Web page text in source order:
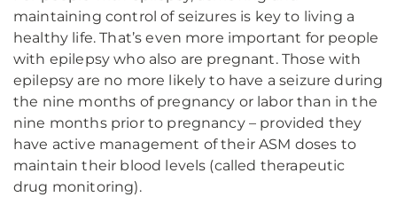
maintaining control of seizures is key to living a
healthy life. That’s even more important for people
with epilepsy who also are pregnant. Those with
epilepsy are no more likely to have a seizure during
the nine months of pregnancy or labor than in the
nine months prior to pregnancy – provided they
have active management of their ASM doses to
maintain their blood levels (called therapeutic
drug monitoring).